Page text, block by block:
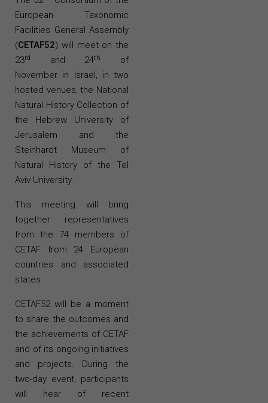
European Taxonomic
Facilities General Assembly
(CETAF52) will meet on the
23rd and 24th
of
November in Israel, in two
hosted venues, the National
Natural History Collection of
the Hebrew University of
Jerusalem and the
Steinhardt Museum of
Natural History of the Tel
Aviv University.
This meeting will bring
together representatives
from the 74 members of
CETAF from 24 European
countries and associated
states.
CETAF52 will be a moment
to share the outcomes and
the achievements of CETAF
and of its ongoing initiatives
and projects. During the
two-day event, participants
will hear of recent